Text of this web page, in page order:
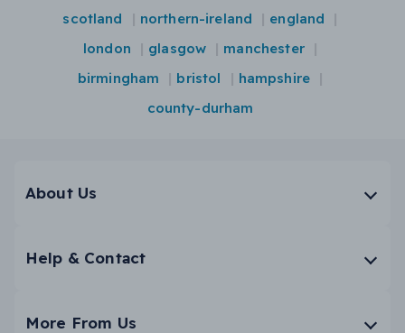
scotland northern-ireland
england
london
glasgow
manchester
birmingham
bristol
hampshire
county-durham
About Us
Help & Contact
More From Us